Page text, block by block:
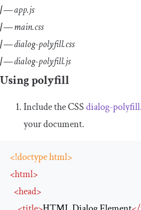
| —app.js
| —main.css
| —dialog-polyfill.css
| —dialog-polyfill.js
Using polyfill
Include the CSSdialog-polyfill
your document.
<!doctype html>
<html>
<head>